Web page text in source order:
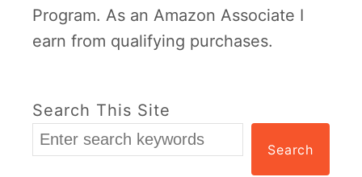
Program. As an Amazon Associate I
earn from qualifying purchases.
Search This Site
Search